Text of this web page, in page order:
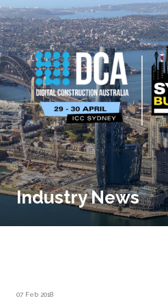
Industry News
07 Feb 2018